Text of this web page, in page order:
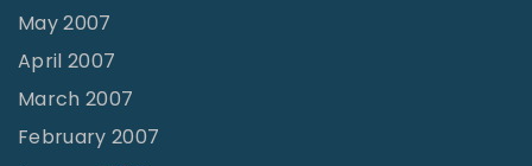
May 2007
April 2007
March 2007
February 2007